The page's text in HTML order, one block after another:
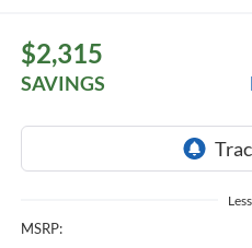
$2,315
SAVINGS
Less
MSRP: